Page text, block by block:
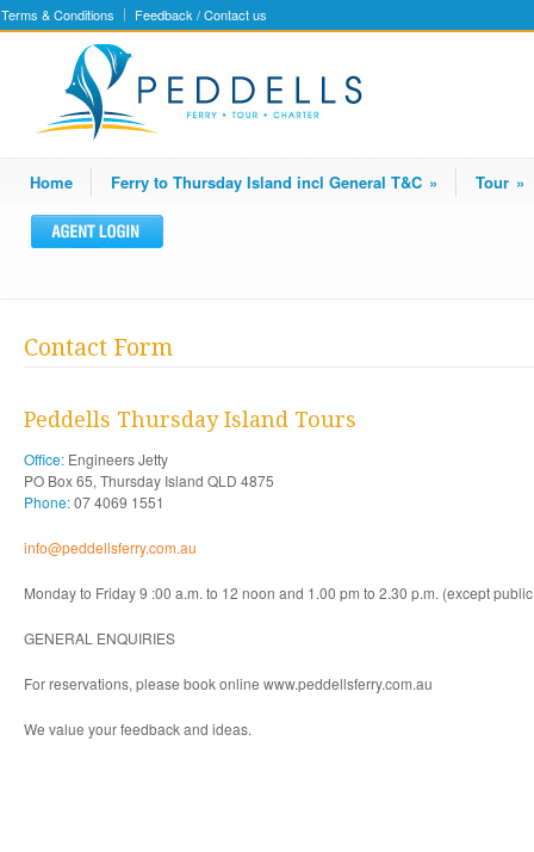
Terms & Conditions Feedback / Contact us
Home Ferry to Thursday Island incl General T&C » Tour »
Contact Form
Peddells Thursday Island Tours
Office: Engineers Jetty
PO Box 65, Thursday Island QLD 4875
Phone:07 4069 1551
info@peddellsferry.com.au
Monday to Friday 9 :00 a.m. to 12 noon and 1.00 pm to 2.30 p.m. (except
GENERAL ENQUIRIES
For reservations, please book online www.peddellsferry.com.au
We value your feedback and ideas.